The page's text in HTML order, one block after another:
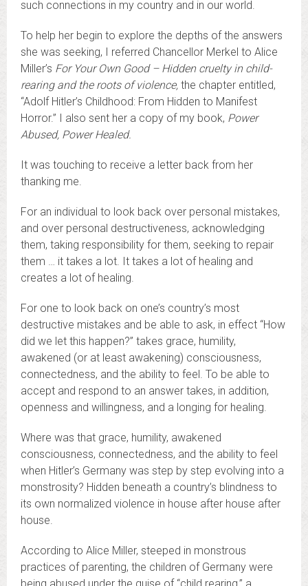
such connections in my country and in our world.
To help her begin to explore the depths of the answers
she was seeking, I referred Chancellor Merkel to Alice
Miller’s For Your Own Good – Hidden cruelty in child-
rearing and the roots of violence, the chapter entitled,
“Adolf Hitler’s Childhood: From Hidden to Manifest
Horror.” I also sent her a copy of my book, Power
Abused, Power Healed.
It was touching to receive a letter back from her
thanking me.
For an individual to look back over personal mistakes,
and over personal destructiveness, acknowledging
them, taking responsibility for them, seeking to repair
them … it takes a lot. It takes a lot of healing and
creates a lot of healing.
For one to look back on one’s country’s most
destructive mistakes and be able to ask, in effect “How
did we let this happen?” takes grace, humility,
awakened (or at least awakening) consciousness,
connectedness, and the ability to feel. To be able to
accept and respond to an answer takes, in addition,
openness and willingness, and a longing for healing.
Where was that grace, humility, awakened
consciousness, connectedness, and the ability to feel
when Hitler’s Germany was step by step evolving into a
monstrosity? Hidden beneath a country’s blindness to
its own normalized violence in house after house after
house.
According to Alice Miller, steeped in monstrous
practices of parenting, the children of Germany were